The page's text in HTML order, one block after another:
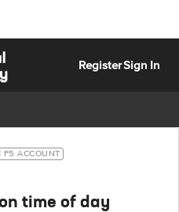
RegisterSign In
F5 ACCOUNT
time of day